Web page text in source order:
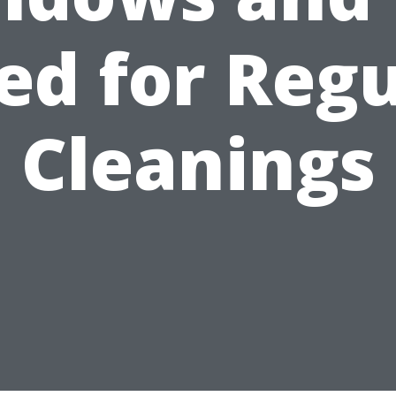
for
Cleanings